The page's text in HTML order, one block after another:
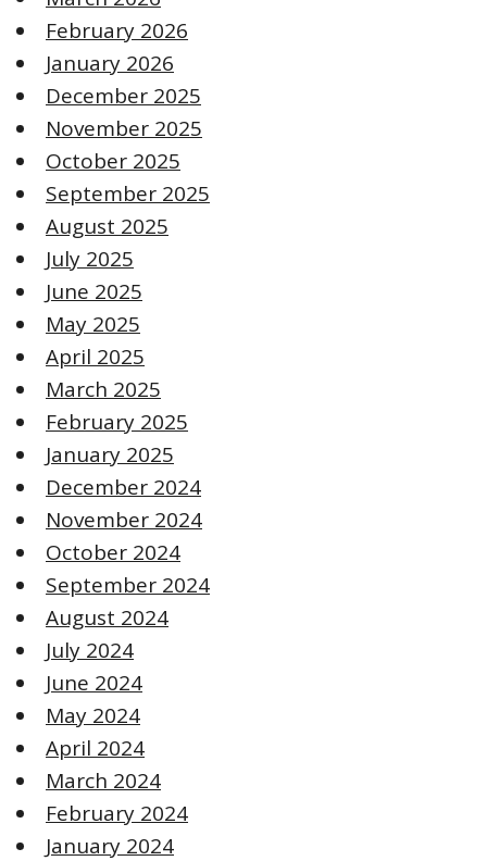
February 2026
January 2026
December 2025
November 2025
October 2025
September 2025
August 2025
July 2025
June 2025
May 2025
April 2025
March 2025
February 2025
January 2025
December 2024
November 2024
October 2024
September 2024
August 2024
July 2024
June 2024
May 2024
April 2024
March 2024
February 2024
January 2024